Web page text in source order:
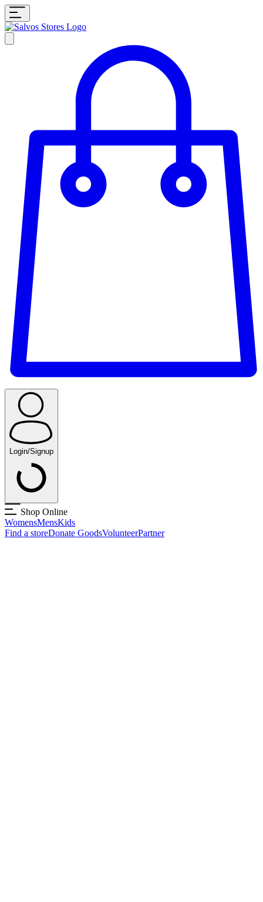
Login/Signup
Shop Online
WomensMensKids
Find a storeDonate GoodsVolunteerPartner